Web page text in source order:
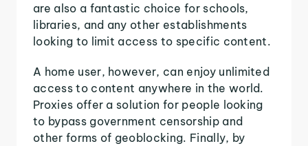
are also a fantastic choice for schools,
libraries, and any other establishments
looking to limit access to specific content.
A home user, however, can enjoy unlimited
access to content anywhere in the world.
Proxies offer a solution for people looking
to bypass government censorship and
other forms of geoblocking. Finally, by